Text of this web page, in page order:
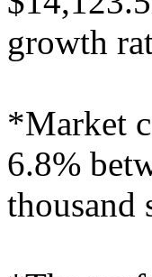
growth
*Market
6.8%
thousand